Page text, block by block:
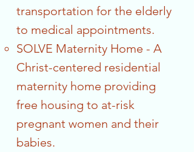
transportation for the elderly
to medical appointments.
SOLVE Maternity Home - A
Christ-centered residential
maternity home providing
free housing to at-risk
pregnant women and their
babies.